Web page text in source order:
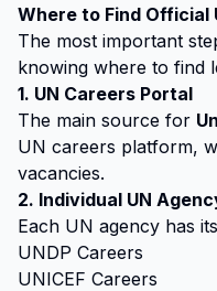
Where to Find Official
The most important
knowing where to find
1. UN Careers Portal
The main source for
UN careers platform,
vacancies.
2. Individual UN
Each UN agency has
UNDP Careers
UNICEF Careers